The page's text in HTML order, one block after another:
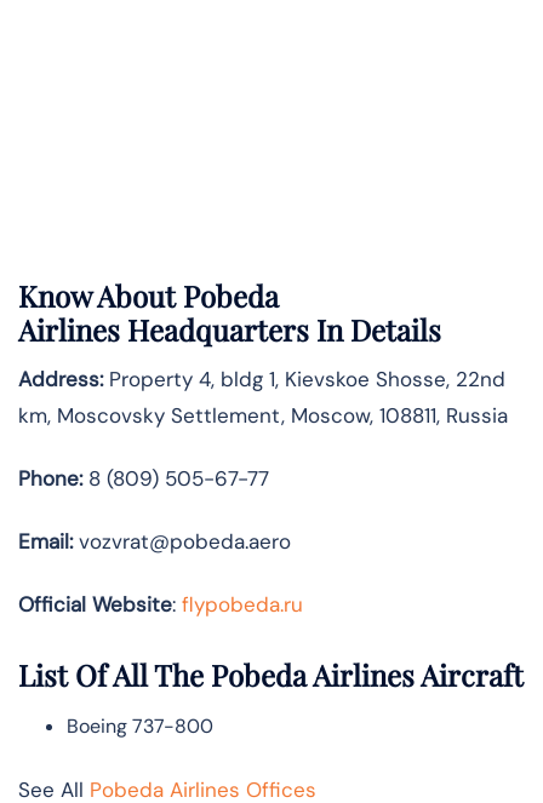
Know AboutPobeda
Airlines Headquarters In Details
Address:Property 4, bldg 1, Kievskoe Shosse, 22nd
km, Moscovsky Settlement, Moscow, 108811, Russia
Phone:8 (809) 505-67-77
Email:vozvrat@pobeda.aero
Official Website: flypobeda.ru
List Of All The Pobeda Airlines Aircraft
Boeing 737-800
See All Pobeda Airlines Offices